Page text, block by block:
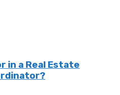
in a Real Estate